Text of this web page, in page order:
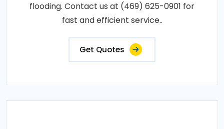
flooding. Contact us at (469) 625-0901 for
fast and efficient service..
Get Quotes